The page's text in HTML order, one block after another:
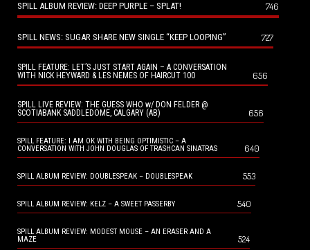
SPILL ALBUM REVIEW: DEEP PURPLE – SPLAT! 746
SPILL NEWS: SUGAR SHARE NEW SINGLE “KEEP LOOPING” 727
SPILL FEATURE: LET’S JUST START AGAIN – A CONVERSATION
WITH NICK HEYWARD & LES NEMES OF HAIRCUT 100
656
SPILL LIVE REVIEW: THE GUESS WHO w/ DON FELDER @
SCOTIABANK SADDLEDOME, CALGARY (AB)
656
SPILL FEATURE: I AM OK WITH BEING OPTIMISTIC – A
CONVERSATION WITH JOHN DOUGLAS OF TRASHCAN SINATRAS
640
SPILL ALBUM REVIEW: DOUBLESPEAK – DOUBLESPEAK 553
SPILL ALBUM REVIEW: KELZ – A SWEET PASSERBY 540
SPILL ALBUM REVIEW: MODEST MOUSE – AN ERASER AND A
MAZE
524